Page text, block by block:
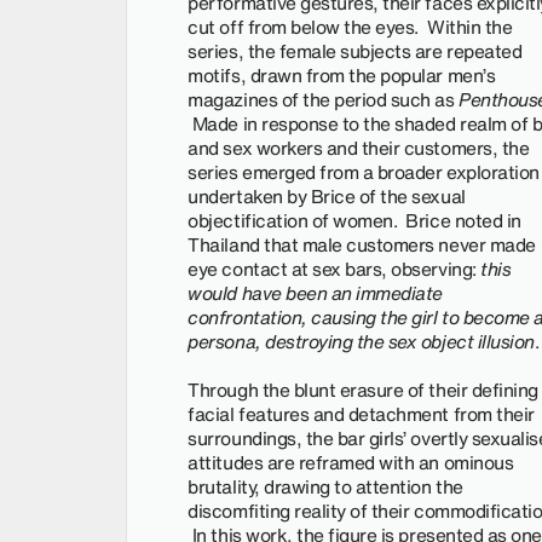
cut off from below the eyes. Within the
series, the female subjects are repeated
motifs, drawn from the popular men’s
magazines of the period such as
Made in response to the shaded realm of
and sex workers and their customers, the
series emerged from a broader exploration
undertaken by Brice of the sexual
objectification of women. Brice noted in
Thailand that male customers never made
eye contact at sex bars, observing: this
would have been an immediate
confrontation, causing the girl to become a
persona, destroying the sex object illusion.
Through the blunt erasure of their defining
facial features and detachment from their
surroundings, the bar girls’ overtly
attitudes are reframed with an ominous
brutality, drawing to attention the
discomfiting reality of their
In this work, the figure is presented as